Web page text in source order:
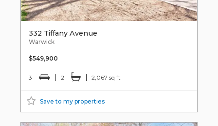
332 Tiffany Avenue
Warwick
$549,900
3 2 2,067 sq ft
Save to my properties